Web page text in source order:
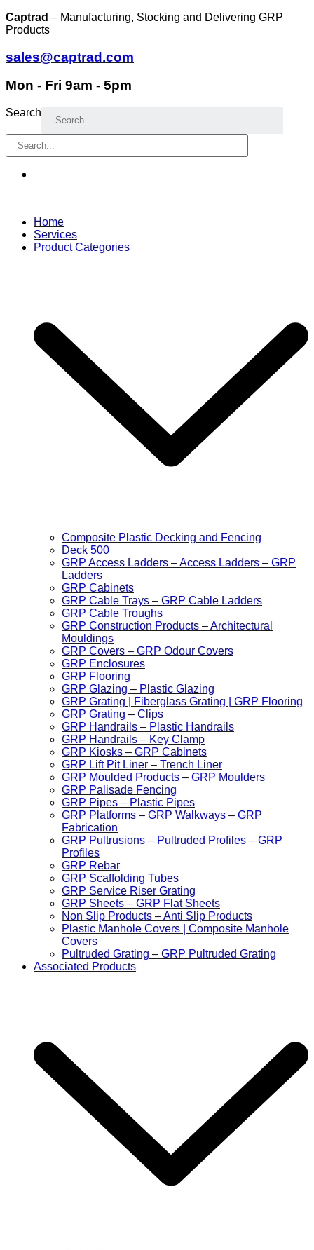
Skip
to
Captrad – Manufacturing, Stocking and Delivering GRP
Products
sales@captrad.com
Mon - Fri 9am - 5pm
Search
Home
Services
Product Categories
Composite Plastic Decking and Fencing
Deck 500
GRP Access Ladders – Access Ladders – GRP
Ladders
GRP Cabinets
GRP Cable Trays – GRP Cable Ladders
GRP Cable Troughs
GRP Construction Products – Architectural
Mouldings
GRP Covers – GRP Odour Covers
GRP Enclosures
GRP Flooring
GRP Glazing – Plastic Glazing
GRP Grating | Fiberglass Grating | GRP Flooring
GRP Grating – Clips
GRP Handrails – Plastic Handrails
GRP Handrails – Key Clamp
GRP Kiosks – GRP Cabinets
GRP Lift Pit Liner – Trench Liner
GRP Moulded Products – GRP Moulders
GRP Palisade Fencing
GRP Pipes – Plastic Pipes
GRP Platforms – GRP Walkways – GRP
Fabrication
GRP Pultrusions – Pultruded Profiles – GRP
Profiles
GRP Rebar
GRP Scaffolding Tubes
GRP Service Riser Grating
GRP Sheets – GRP Flat Sheets
Non Slip Products – Anti Slip Products
Plastic Manhole Covers | Composite Manhole
Covers
Pultruded Grating – GRP Pultruded Grating
Associated Products